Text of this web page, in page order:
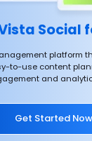
Social
platform
to-use content
and
Get Started Now